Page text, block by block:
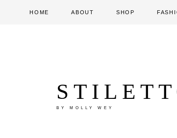
HOME ABOUT SHOP
BY MOLLY WEY